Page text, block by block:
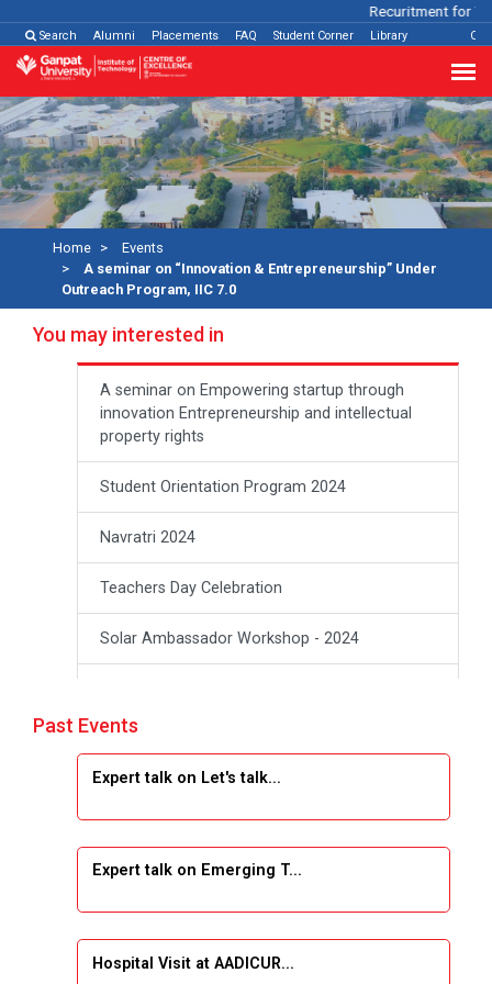
Recuritment for
Search Alumni Placements FAQ Student Corner Library
Home
Events
A seminar on “Innovation & Entrepreneurship” Under
Outreach Program, IIC 7.0
You may interested in
A seminar on Empowering startup through
innovation Entrepreneurship and intellectual
property rights
Student Orientation Program 2024
Navratri 2024
Teachers Day Celebration
Solar Ambassador Workshop - 2024
Industrial Visit at VIMAL FLEXOL
Sports Tournament 2024-2025
Past Events
Expert talk on Let's talk...
Expert talk on Emerging T...
Hospital Visit at AADICUR...